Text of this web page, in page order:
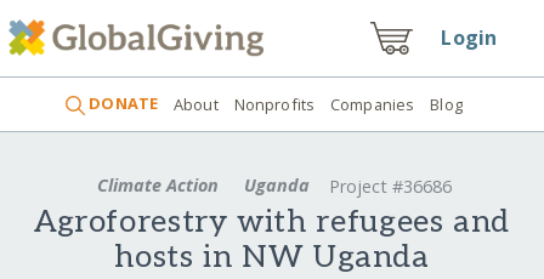
Login
DONATE About Nonprofits Companies Blog
Climate Action Uganda Project #36686
Agroforestry with refugees and
hosts in NW Uganda